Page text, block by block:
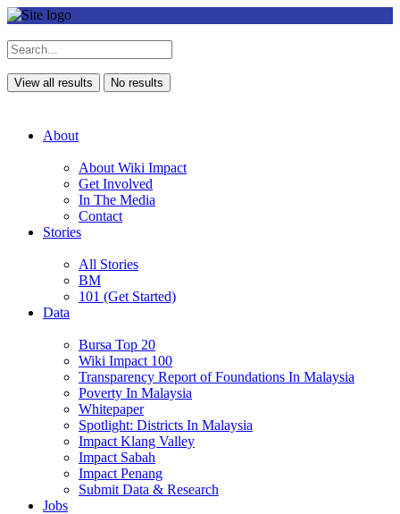
View all results No results
About
About Wiki Impact
Get Involved
In The Media
Contact
Stories
All Stories
BM
101 (Get Started)
Data
Bursa Top 20
Wiki Impact 100
Transparency Report of Foundations In Malaysia
Poverty In Malaysia
Whitepaper
Spotlight: Districts In Malaysia
Impact Klang Valley
Impact Sabah
Impact Penang
Submit Data & Research
Jobs